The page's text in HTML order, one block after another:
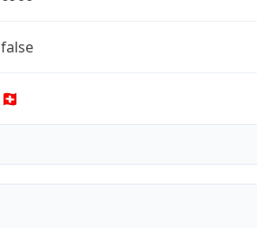
false
🇨🇭